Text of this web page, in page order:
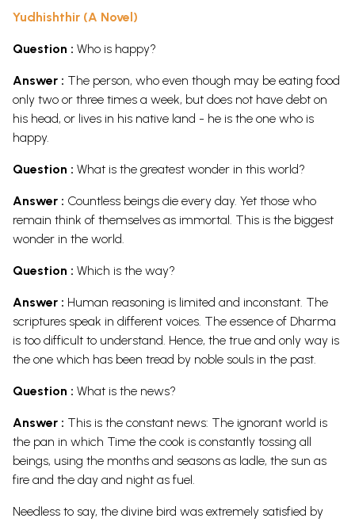
Yudhishthir (A Novel)
Question : Who is happy?
Answer : The person, who even though may be eating food
only two or three times a week, but does not have debt on
his head, or lives in his native land - he is the one who is
happy.
Question : What is the greatest wonder in this world?
Answer : Countless beings die every day. Yet those who
remain think of themselves as immortal. This is the biggest
wonder in the world.
Question : Which is the way?
Answer : Human reasoning is limited and inconstant. The
scriptures speak in different voices. The essence of Dharma
is too difficult to understand. Hence, the true and only way is
the one which has been tread by noble souls in the past.
Question : What is the news?
Answer : This is the constant news: The ignorant world is
the pan in which Time the cook is constantly tossing all
beings, using the months and seasons as ladle, the sun as
fire and the day and night as fuel.
Needless to say, the divine bird was extremely satisfied by